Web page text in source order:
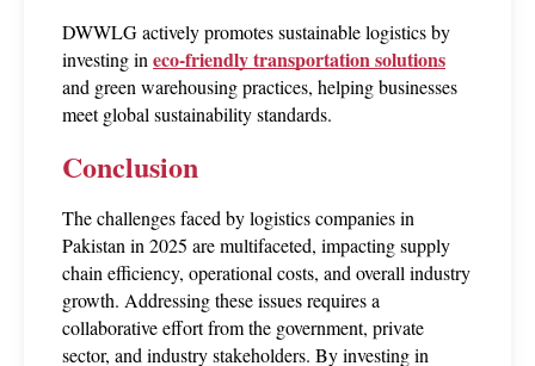
DWWLG actively promotes sustainable logistics by
investing in eco-friendly transportation solutions
and green warehousing practices, helping businesses
meet global sustainability standards.
Conclusion
The challenges faced by logistics companies in
Pakistan in 2025 are multifaceted, impacting supply
chain efficiency, operational costs, and overall industry
growth. Addressing these issues requires a
collaborative effort from the government, private
sector, and industry stakeholders. By investing in